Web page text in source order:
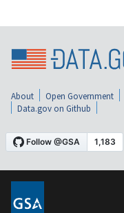
About Open Government
Data.gov on Github